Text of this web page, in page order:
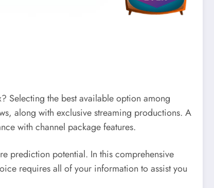
Selecting the best available option among
along with exclusive streaming productions. A
with channel package features.
prediction potential. In this comprehensive
requires all of your information to assist you